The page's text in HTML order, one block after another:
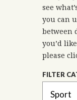
see
you can
between
you’d
please
FILTER